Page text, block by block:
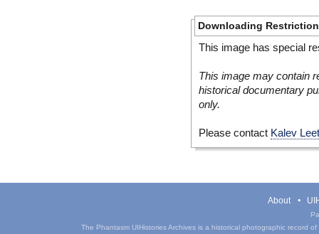
Downloading
This image has special
This image may contain
historical documentary
only.
Please contact Kalev
About
The Phantasm UIHistories Archives is a historical photographic record